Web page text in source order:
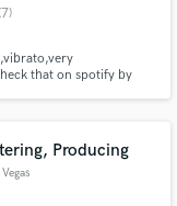
that on spotify by
Producing
details
budgets